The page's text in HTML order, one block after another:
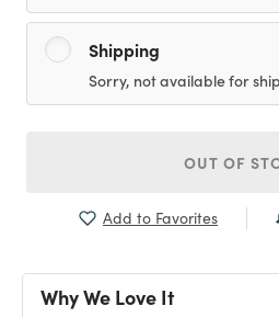
Shipping
Sorry, not available for
OUT OF
Add to Favorites
Why We Love It